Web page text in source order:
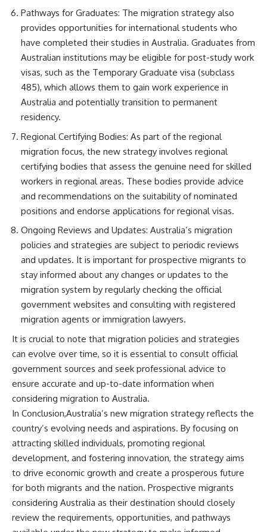
Pathways for Graduates: The migration strategy also
provides opportunities for international students who
have completed their studies in Australia. Graduates from
Australian institutions may be eligible for post-study work
visas, such as the Temporary Graduate visa (subclass
485), which allows them to gain work experience in
Australia and potentially transition to permanent
residency.
Regional Certifying Bodies: As part of the regional
migration focus, the new strategy involves regional
certifying bodies that assess the genuine need for skilled
workers in regional areas. These bodies provide advice
and recommendations on the suitability of nominated
positions and endorse applications for regional visas.
Ongoing Reviews and Updates: Australia’s migration
policies and strategies are subject to periodic reviews
and updates. It is important for prospective migrants to
stay informed about any changes or updates to the
migration system by regularly checking the official
government websites and consulting with registered
migration agents or immigration lawyers.
It is crucial to note that migration policies and strategies
can evolve over time, so it is essential to consult official
government sources and seek professional advice to
ensure accurate and up-to-date information when
considering migration to Australia.
In Conclusion,Australia’s new migration strategy reflects the
country’s evolving needs and aspirations. By focusing on
attracting skilled individuals, promoting regional
development, and fostering innovation, the strategy aims
to drive economic growth and create a prosperous future
for both migrants and the nation. Prospective migrants
considering Australia as their destination should closely
review the requirements, opportunities, and pathways